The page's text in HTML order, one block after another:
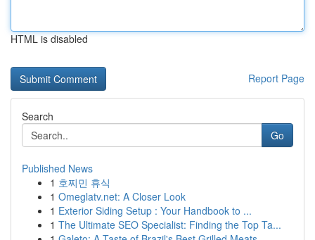
HTML is disabled
Report Page
Search
Go
Published News
1 호찌민 휴식
1 Omeglatv.net: A Closer Look
1 Exterior Siding Setup : Your Handbook to ...
1 The Ultimate SEO Specialist: Finding the Top Ta...